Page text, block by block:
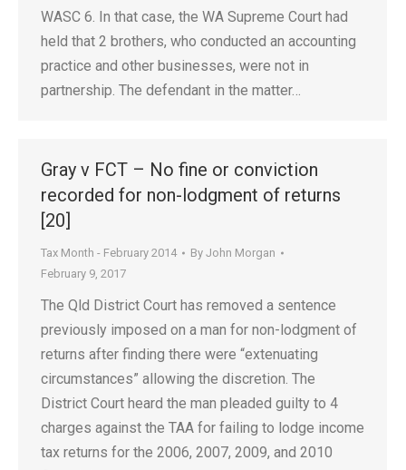
WASC 6. In that case, the WA Supreme Court had
held that 2 brothers, who conducted an accounting
practice and other businesses, were not in
partnership. The defendant in the matter…
Gray v FCT – No fine or conviction
recorded for non-lodgment of returns
[20]
Tax Month - February 2014 By John Morgan
February 9, 2017
The Qld District Court has removed a sentence
previously imposed on a man for non-lodgment of
returns after finding there were “extenuating
circumstances” allowing the discretion. The
District Court heard the man pleaded guilty to 4
charges against the TAA for failing to lodge income
tax returns for the 2006, 2007, 2009, and 2010